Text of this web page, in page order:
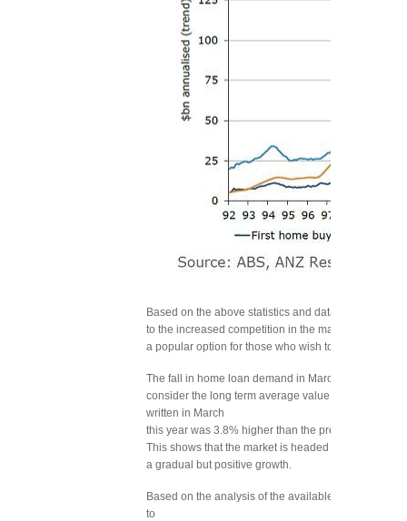
Based on the above statistics and data, it is evident
to the increased competition in the market owing to
a popular option for those who wish to seek lower
The fall in home loan demand in March should not
consider the long term average value, then the
written in March
this year was 3.8% higher than the previous year.
This shows that the market is headed for
a gradual but positive growth.
Based on the analysis of the available data, it is
to